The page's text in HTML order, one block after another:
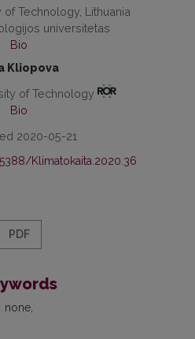
Technology, Lithuania
universitetas
Bio
Kliopova
of Technology
Bio
2020-05-21
Klimatokaita.2020.36
PDF
none